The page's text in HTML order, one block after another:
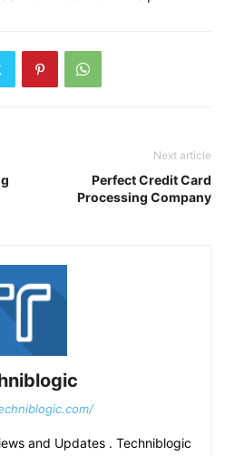
Next article
Perfect Credit Card
Processing Company
and Updates . Techniblogic